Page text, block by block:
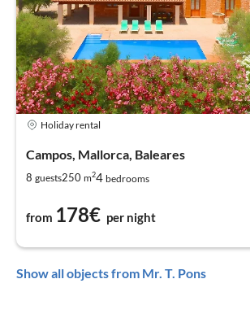
Holiday rental
Campos, Mallorca, Baleares
8 guests250 m24 bedrooms
from 178€ per night
Show all objects from Mr. T. Pons